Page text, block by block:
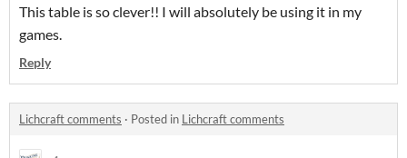
This table is so clever!! I will absolutely be using it in my
games.
Reply
Lichcraft comments · Posted in Lichcraft comments